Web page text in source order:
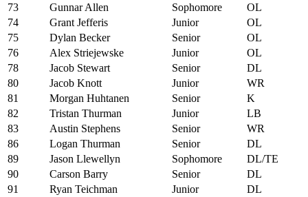
73
Gunnar Allen Sophomore
OL
74
Grant Jefferis Junior
OL
75
Dylan Becker Senior
OL
76
Alex Striejewske Junior
OL
78
Jacob Stewart Senior
DL
80
Jacob Knott Junior
WR
81
Morgan Huhtanen Senior
K
82
Tristan Thurman Junior
LB
83
Austin Stephens Senior
WR
86
Logan Thurman Senior
DL
89
Jason Llewellyn Sophomore
DL/TE
90
Carson Barry Senior
DL
91
Ryan Teichman Junior
DL